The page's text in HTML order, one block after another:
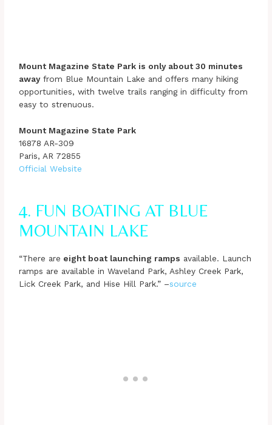
Mount Magazine State Park is only about 30 minutes
awayfrom Blue Mountain Lake and offers many hiking
opportunities, with twelve trails ranging in difficulty from
easy to strenuous.
Mount Magazine State Park
16878 AR-309
Paris, AR 72855
Official Website
4. FUN BOATING AT BLUE
MOUNTAIN LAKE
“There are eight boat launching ramps available. Launch
ramps are available in Waveland Park, Ashley Creek Park,
Lick Creek Park, and Hise Hill Park.” –source